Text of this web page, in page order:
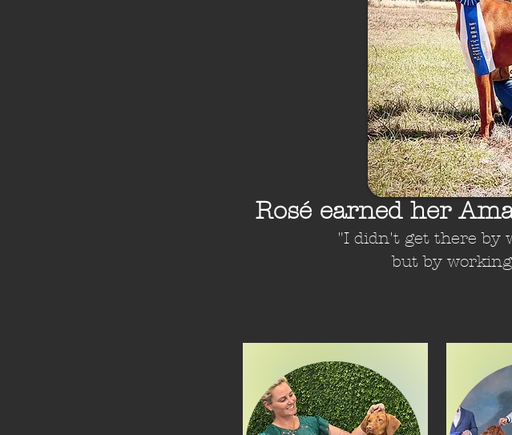
Rosé earned her
"I didn't get there by
but by